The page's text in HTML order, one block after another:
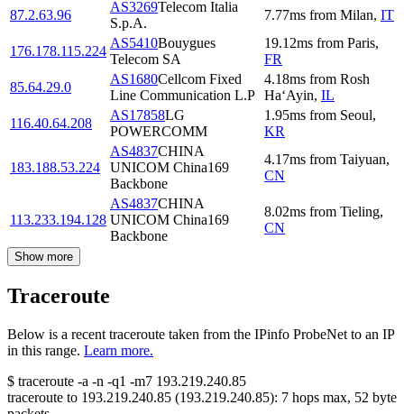
87.2.63.96
AS3269Telecom Italia
S.p.A.
7.77ms from Milan, IT
176.178.115.224
AS5410Bouygues
Telecom SA
19.12ms from Paris,
FR
85.64.29.0
AS1680Cellcom Fixed
Line Communication L.P
4.18ms from Rosh
Ha‘Ayin, IL
116.40.64.208
AS17858LG
POWERCOMM
1.95ms from Seoul,
KR
183.188.53.224
AS4837CHINA
UNICOM China169
Backbone
4.17ms from Taiyuan,
CN
113.233.194.128
AS4837CHINA
UNICOM China169
Backbone
8.02ms from Tieling,
CN
Show more
Traceroute
Below is a recent traceroute taken from the IPinfo ProbeNet to an IP
in this range. Learn more.
$ traceroute -a -n -q1 -m7 193.219.240.85
traceroute to 193.219.240.85 (193.219.240.85): 7 hops max, 52 byte